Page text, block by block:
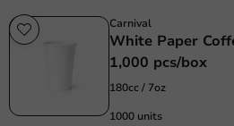
Carnival
White Paper
1,000 pcs/box
180cc / 7oz
1000 units